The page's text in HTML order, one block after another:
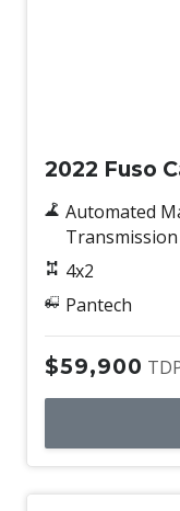
2022 Fuso
Automated
Transmission
4x2
Pantech
$59,900